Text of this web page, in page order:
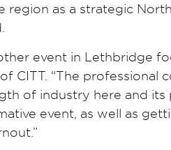
as a strategic
event in Lethbridge
CITT. “The
of industry here and
event, as well as